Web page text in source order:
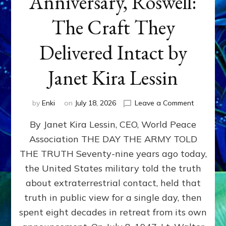
The Craft They
Delivered Intact by
Janet Kira Lessin
by Enki on July 18, 2026 Leave a Commenton
79th
Roswell:
The
Craft
Delivered
Intact
By Janet Kira Lessin, CEO, World Peace
Association THE DAY THE ARMY TOLD
THE TRUTH Seventy-nine years ago today,
the United States military told the truth
about extraterrestrial contact, held that
truth in public view for a single day, then
spent eight decades in retreat from its own